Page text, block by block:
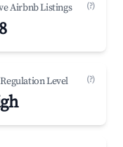
Airbnb Listings (?)
Regulation Level (?)